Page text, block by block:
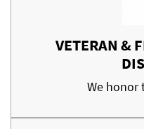
VETERAN &
We honor